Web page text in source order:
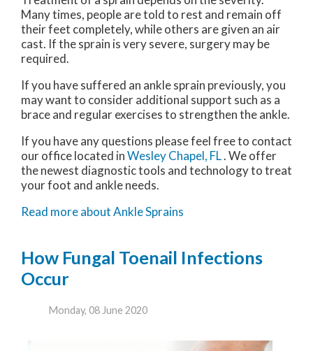
Many times, people are told to rest and remain off
their feet completely, while others are given an air
cast. If the sprain is very severe, surgery may be
required.
If you have suffered an ankle sprain previously, you
may want to consider additional support such as a
brace and regular exercises to strengthen the ankle.
If you have any questions please feel free to contact
our officelocated inWesley Chapel, FL. We offer
the newest diagnostic tools and technology to treat
your foot and ankle needs.
Read more about Ankle Sprains
How Fungal Toenail Infections
Occur
Monday, 08 June 2020